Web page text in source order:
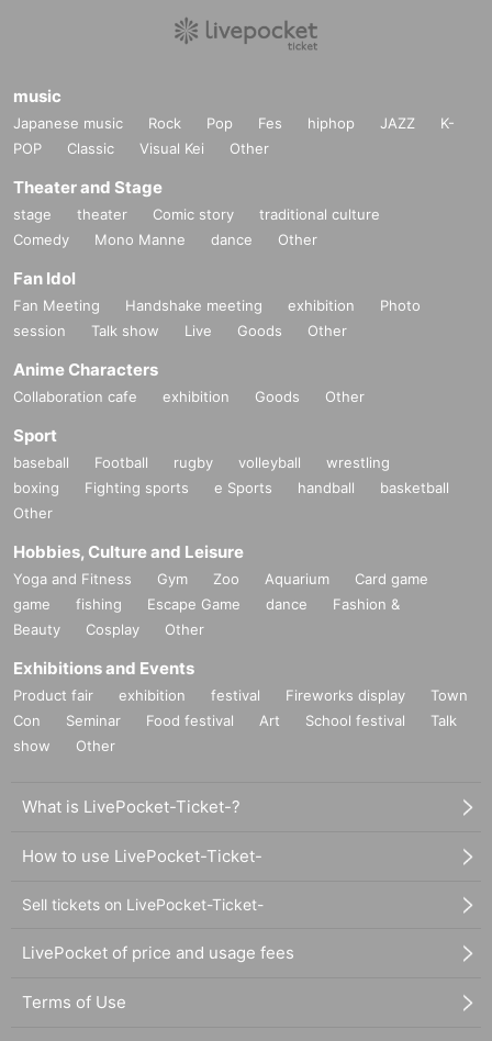
music
Japanese music Rock Pop Fes hiphop JAZZ
K-
POP
Classic Visual Kei Other
Theater and Stage
stage theater Comic story
traditional culture
Comedy
Mono Manne dance Other
Fan Idol
Fan Meeting Handshake meeting exhibition
Photo
session
Talk show Live Goods Other
Anime Characters
Collaboration cafe exhibition Goods Other
Sport
baseball Football rugby volleyball
wrestling
boxing
Fighting sports e Sports handball
basketball
Other
Hobbies, Culture and Leisure
Yoga and Fitness Gym Zoo Aquarium
Card game
game
fishing Escape Game dance
Fashion &
Beauty
Cosplay Other
Exhibitions and Events
Product fair exhibition festival Fireworks display
Town
Con
Seminar Food festival Art School festival
Talk
show
Other
What is LivePocket-Ticket-?
How to use LivePocket-Ticket-
Sell tickets on LivePocket-Ticket-
LivePocket of price and usage fees
Terms of Use